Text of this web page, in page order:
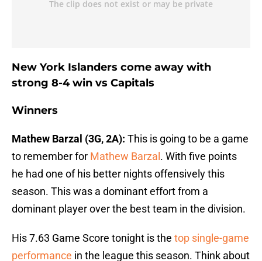
New York Islanders come away with
strong 8-4 win vs Capitals
Winners
Mathew Barzal (3G, 2A): This is going to be a game
to remember for Mathew Barzal . With five points
he had one of his better nights offensively this
season. This was a dominant effort from a
dominant player over the best team in the division.
His 7.63 Game Score tonight is the top single-game
performance in the league this season. Think about